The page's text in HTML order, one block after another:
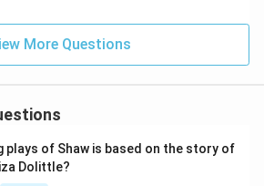
More Questions
plays of Shaw is based on the story of
Dolittle?